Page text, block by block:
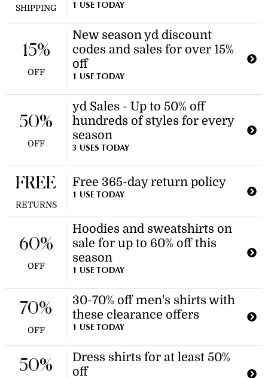
1 USE TODAY
SHIPPING
New season yd discount
codes and sales for over 15%
off
1 USE TODAY
15%
OFF
yd Sales - Up to 50% off
hundreds of styles for every
season
3 USES TODAY
50%
OFF
Free 365-day return policy
1 USE TODAY
FREE
RETURNS
Hoodies and sweatshirts on
sale for up to 60% off this
season
1 USE TODAY
60%
OFF
30-70% off men's shirts with
these clearance offers
1 USE TODAY
70%
OFF
Dress shirts for at least 50%
off
50%